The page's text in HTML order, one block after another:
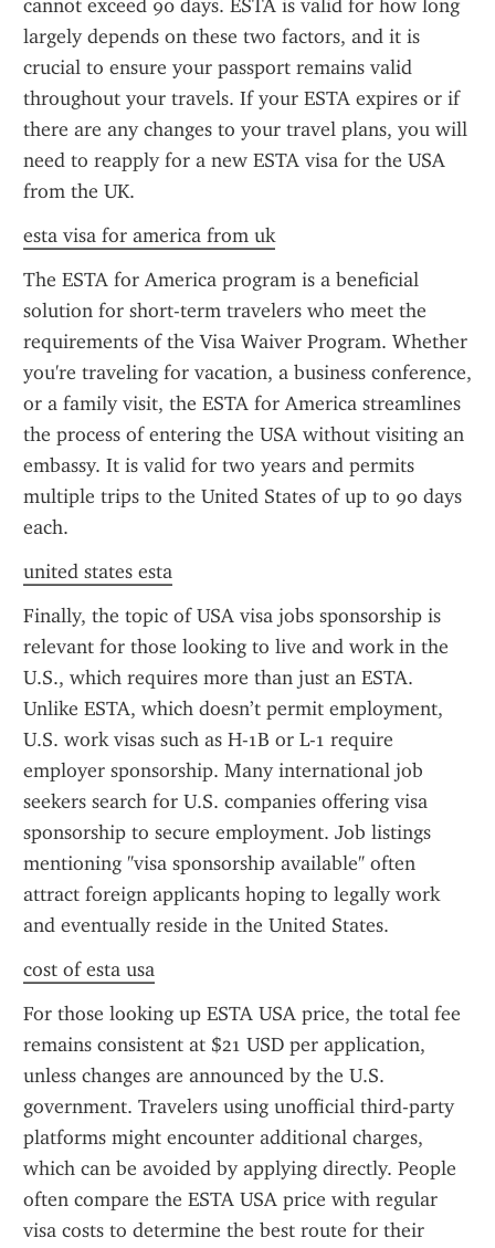
cannot exceed 90 days. ESTA is valid for how long
largely depends on these two factors, and it is
crucial to ensure your passport remains valid
throughout your travels. If your ESTA expires or if
there are any changes to your travel plans, you will
need to reapply for a new ESTA visa for the USA
from the UK.
esta visa for america from uk
The ESTA for America program is a beneficial
solution for short-term travelers who meet the
requirements of the Visa Waiver Program. Whether
you're traveling for vacation, a business conference,
or a family visit, the ESTA for America streamlines
the process of entering the USA without visiting an
embassy. It is valid for two years and permits
multiple trips to the United States of up to 90 days
each.
united states esta
Finally, the topic of USA visa jobs sponsorship is
relevant for those looking to live and work in the
U.S., which requires more than just an ESTA.
Unlike ESTA, which doesn’t permit employment,
U.S. work visas such as H-1B or L-1 require
employer sponsorship. Many international job
seekers search for U.S. companies offering visa
sponsorship to secure employment. Job listings
mentioning "visa sponsorship available" often
attract foreign applicants hoping to legally work
and eventually reside in the United States.
cost of esta usa
For those looking up ESTA USA price, the total fee
remains consistent at $21 USD per application,
unless changes are announced by the U.S.
government. Travelers using unofficial third-party
platforms might encounter additional charges,
which can be avoided by applying directly. People
often compare the ESTA USA price with regular
visa costs to determine the best route for their